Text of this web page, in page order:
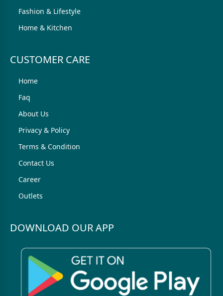
Fashion & Lifestyle
Home & Kitchen
CUSTOMER CARE
Home
Faq
About Us
Privacy & Policy
Terms & Condition
Contact Us
Career
Outlets
DOWNLOAD OUR APP